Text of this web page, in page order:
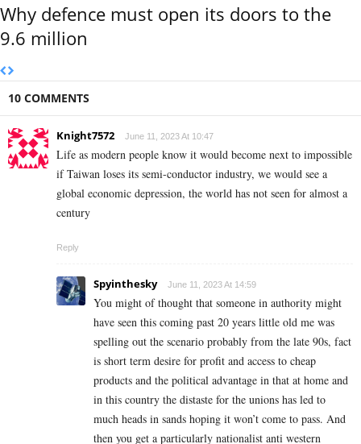
Why defence must open its doors to the
9.6 million
10 COMMENTS
Knight7572 June 11, 2023 At 10:47
Life as modern people know it would become next to impossible
if Taiwan loses its semi-conductor industry, we would see a
global economic depression, the world has not seen for almost a
century
Reply
Spyinthesky June 11, 2023 At 14:59
You might of thought that someone in authority might
have seen this coming past 20 years little old me was
spelling out the scenario probably from the late 90s, fact
is short term desire for profit and access to cheap
products and the political advantage in that at home and
in this country the distaste for the unions has led to
much heads in sands hoping it won’t come to pass. And
then you get a particularly nationalist anti western